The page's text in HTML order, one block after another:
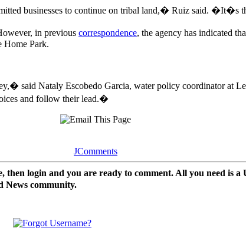
businesses to continue on tribal land,� Ruiz said. �It�s
in previous correspondence, the agency has indicated
Home Park.
said Nataly Escobedo Garcia, water policy coordinator at
and follow their lead.�
JComments
then login and you are ready to comment. All you need is
News community.